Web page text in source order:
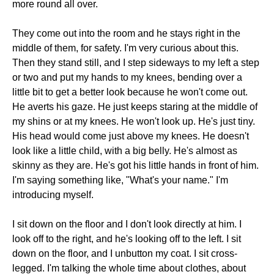
more round all over.
They come out into the room and he stays right in the
middle of them, for safety. I'm very curious about this.
Then they stand still, and I step sideways to my left a step
or two and put my hands to my knees, bending over a
little bit to get a better look because he won't come out.
He averts his gaze. He just keeps staring at the middle of
my shins or at my knees. He won't look up. He's just tiny.
His head would come just above my knees. He doesn't
look like a little child, with a big belly. He's almost as
skinny as they are. He's got his little hands in front of him.
I'm saying something like, "What's your name." I'm
introducing myself.
I sit down on the floor and I don't look directly at him. I
look off to the right, and he's looking off to the left. I sit
down on the floor, and I unbutton my coat. I sit cross-
legged. I'm talking the whole time about clothes, about